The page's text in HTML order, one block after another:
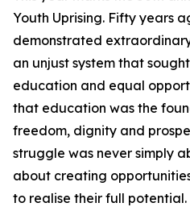
Youth Uprising. Fifty years
demonstrated
an unjust system that
education and equal
that education was the
freedom, dignity and
struggle was never simply
about creating
to realise their full